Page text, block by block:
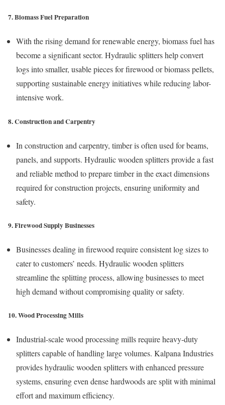
7. Biomass Fuel Preparation
With the rising demand for renewable energy, biomass fuel has
become a significant sector. Hydraulic splitters help convert
logs into smaller, usable pieces for firewood or biomass pellets,
supporting sustainable energy initiatives while reducing labor-
intensive work.
8. Construction and Carpentry
In construction and carpentry, timber is often used for beams,
panels, and supports. Hydraulic wooden splitters provide a fast
and reliable method to prepare timber in the exact dimensions
required for construction projects, ensuring uniformity and
safety.
9. Firewood Supply Businesses
Businesses dealing in firewood require consistent log sizes to
cater to customers’ needs. Hydraulic wooden splitters
streamline the splitting process, allowing businesses to meet
high demand without compromising quality or safety.
10. Wood Processing Mills
Industrial-scale wood processing mills require heavy-duty
splitters capable of handling large volumes. Kalpana Industries
provides hydraulic wooden splitters with enhanced pressure
systems, ensuring even dense hardwoods are split with minimal
effort and maximum efficiency.